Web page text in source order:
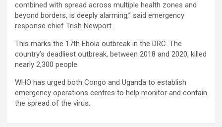
combined with spread across multiple health zones and
beyond borders, is deeply alarming,” said emergency
response chief Trish Newport.
This marks the 17th Ebola outbreak in the DRC. The
country’s deadliest outbreak, between 2018 and 2020, killed
nearly 2,300 people.
WHO has urged both Congo and Uganda to establish
emergency operations centres to help monitor and contain
the spread of the virus.